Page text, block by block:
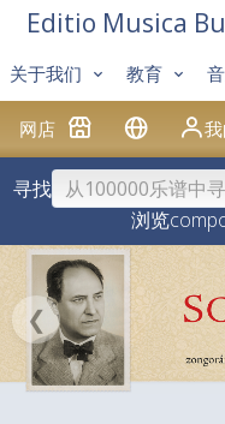
网店
关于我们 教育
Editio Musica
寻找
浏览
❮